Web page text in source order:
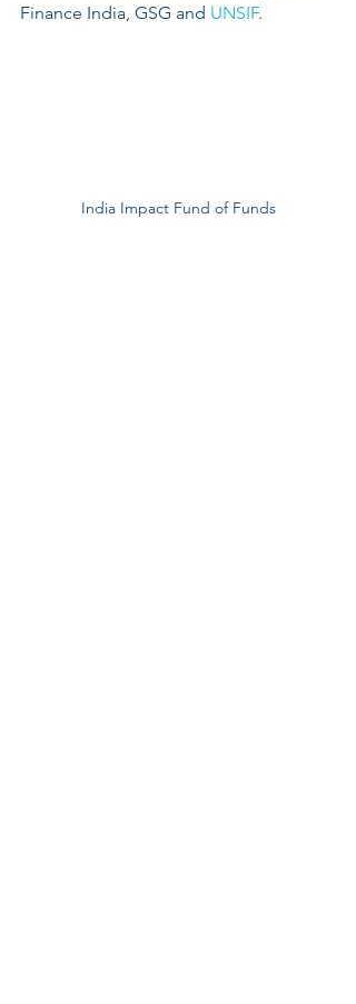
Finance India, GSG and UNSIF.
India Impact Fund of Funds